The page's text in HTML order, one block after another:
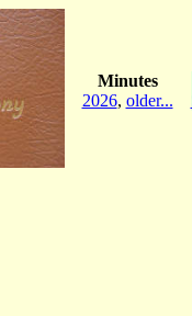
Minutes
2026, older...